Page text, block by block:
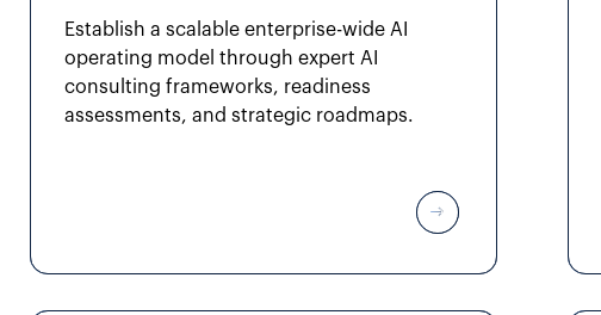
Establish a scalable enterprise-wide AI
operating model through expert AI
consulting frameworks, readiness
assessments, and strategic roadmaps.